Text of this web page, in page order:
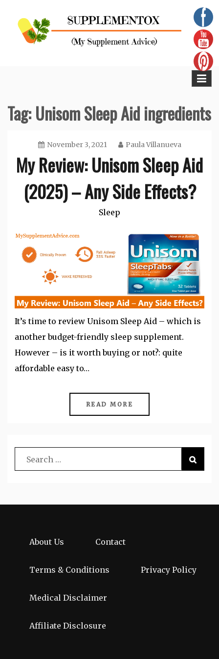
content
Tag:Unisom Sleep Aid ingredients
November 3, 2021 Paula Villanueva
My Review: Unisom Sleep Aid
(2025) – Any Side Effects?
Sleep
It’s time to review Unisom Sleep Aid – which is
another budget-friendly sleep supplement.
However – is it worth buying or not?: quite
affordable easy to…
READ MORE
About Us Contact
Terms & Conditions Privacy Policy
Medical Disclaimer
Affiliate Disclosure